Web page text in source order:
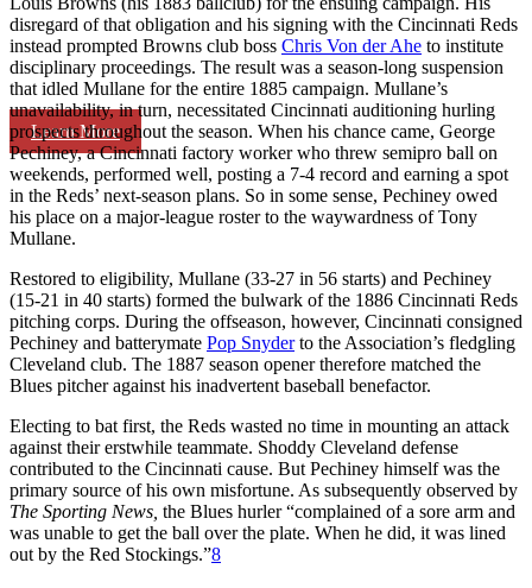
Learn More
disregard of that obligation and his signing with the Cincinnati Reds
instead prompted Browns club boss Chris Von der Ahe to institute
disciplinary proceedings. The result was a season-long suspension
that idled Mullane for the entire 1885 campaign. Mullane’s
unavailability, in turn, necessitated Cincinnati auditioning hurling
prospects throughout the season. When his chance came, George
Pechiney, a Cincinnati factory worker who threw semipro ball on
weekends, performed well, posting a 7-4 record and earning a spot
in the Reds’ next-season plans. So in some sense, Pechiney owed
his place on a major-league roster to the waywardness of Tony
Mullane.
Restored to eligibility, Mullane (33-27 in 56 starts) and Pechiney
(15-21 in 40 starts) formed the bulwark of the 1886 Cincinnati Reds
pitching corps. During the offseason, however, Cincinnati consigned
Pechiney and batterymate Pop Snyderto the Association’s fledgling
Cleveland club. The 1887 season opener therefore matched the
Blues pitcher against his inadvertent baseball benefactor.
Electing to bat first, the Reds wasted no time in mounting an attack
against their erstwhile teammate. Shoddy Cleveland defense
contributed to the Cincinnati cause. But Pechiney himself was the
primary source of his own misfortune. As subsequently observed by
The Sporting News, the Blues hurler “complained of a sore arm and
was unable to get the ball over the plate. When he did, it was lined
out by the Red Stockings.”8